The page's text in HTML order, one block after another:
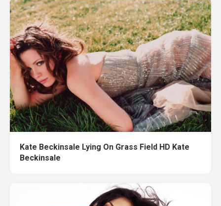
Kate Beckinsale Lying On Grass Field HD Kate
Beckinsale